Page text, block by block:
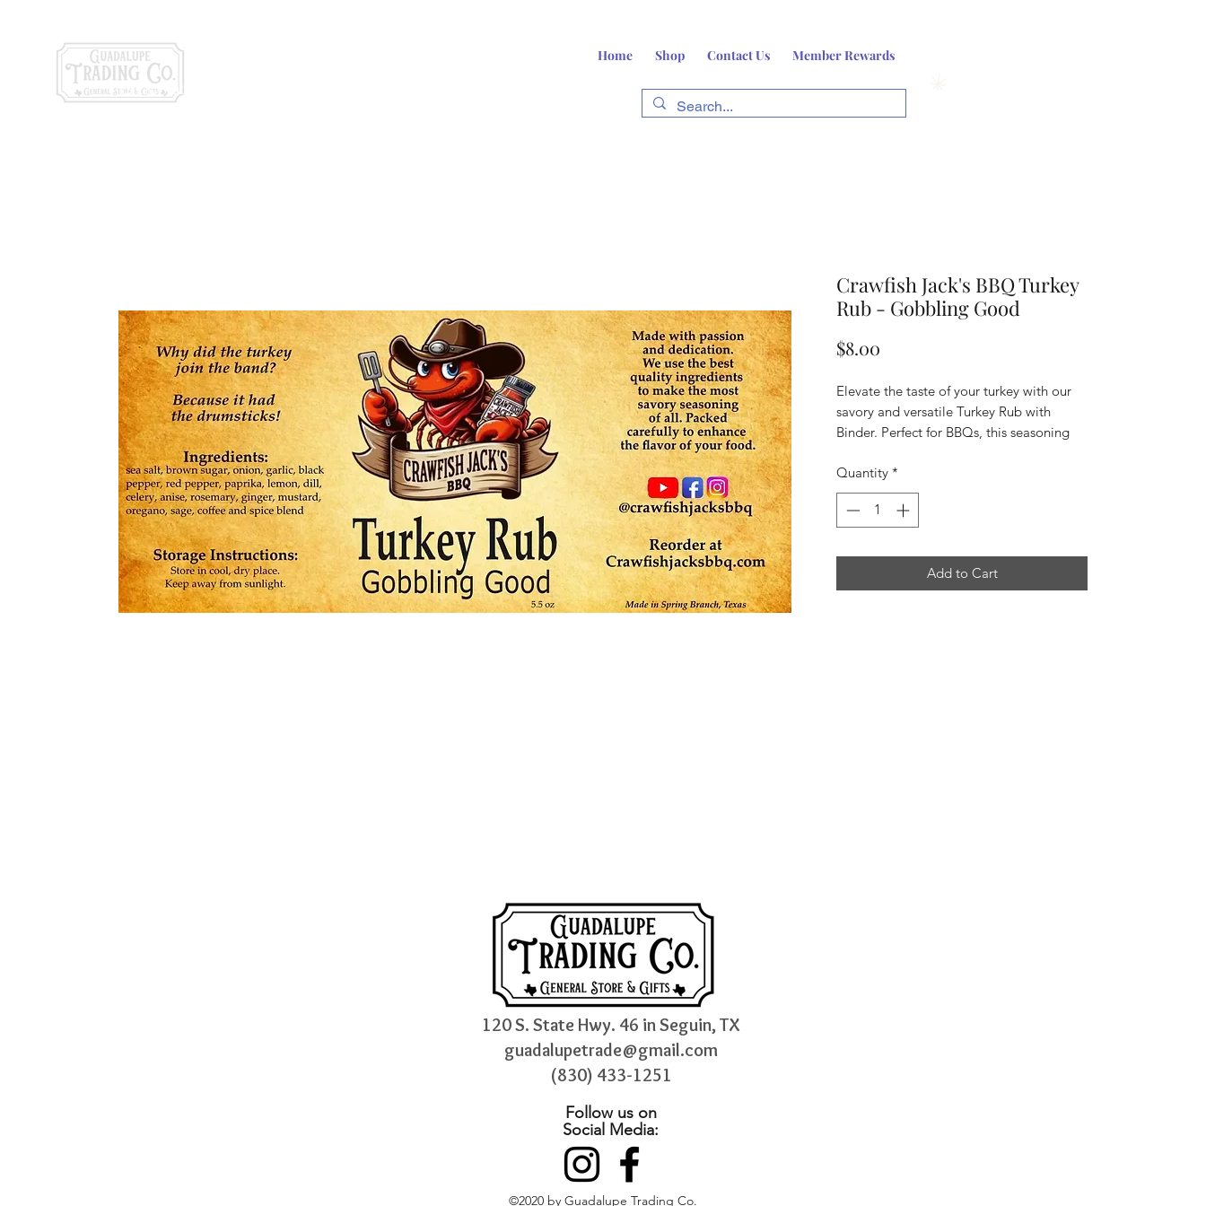
Home Shop Contact Us Member Rewards
120 S. State Hwy. 46 | Seguin, TX
Crawfish Jack's BBQ Turkey
Rub - Gobbling Good
$8.00
Elevate the taste of your turkey with our
savory and versatile Turkey Rub with
Binder. Perfect for BBQs, this seasoning
Try it now!
Quantity *
Add to Cart
120 S. State Hwy. 46 in Seguin, TX
guadalupetrade@gmail.com
(830) 433-1251
Follow us on
Social Media:
©2020 by Guadalupe Trading Co.